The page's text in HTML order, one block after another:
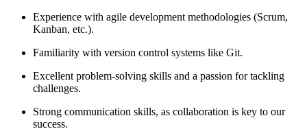
Experience with agile development methodologies (Scrum,
Kanban, etc.).
Familiarity with version control systems like Git.
Excellent problem-solving skills and a passion for tackling
challenges.
Strong communication skills, as collaboration is key to our
success.